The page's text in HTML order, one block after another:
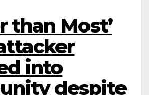
than Most’
into
despite